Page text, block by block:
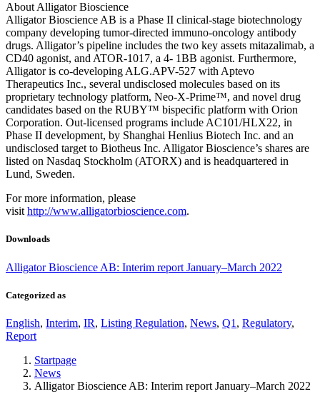
About Alligator Bioscience
Alligator Bioscience AB is a Phase II clinical-stage biotechnology
company developing tumor-directed immuno-oncology antibody
drugs. Alligator’s pipeline includes the two key assets mitazalimab, a
CD40 agonist, and ATOR-1017, a 4- 1BB agonist. Furthermore,
Alligator is co-developing ALG.APV-527 with Aptevo
Therapeutics Inc., several undisclosed molecules based on its
proprietary technology platform, Neo-X-Prime™, and novel drug
candidates based on the RUBY™ bispecific platform with Orion
Corporation. Out-licensed programs include AC101/HLX22, in
Phase II development, by Shanghai Henlius Biotech Inc. and an
undisclosed target to Biotheus Inc. Alligator Bioscience’s shares are
listed on Nasdaq Stockholm (ATORX) and is headquartered in
Lund, Sweden.
For more information, please
visit http://www.alligatorbioscience.com.
Downloads
Alligator Bioscience AB: Interim report January–March 2022
Categorized as
English, Interim, IR, Listing Regulation, News, Q1 , Regulatory,
Report
Startpage
News
Alligator Bioscience AB: Interim report January–March 2022